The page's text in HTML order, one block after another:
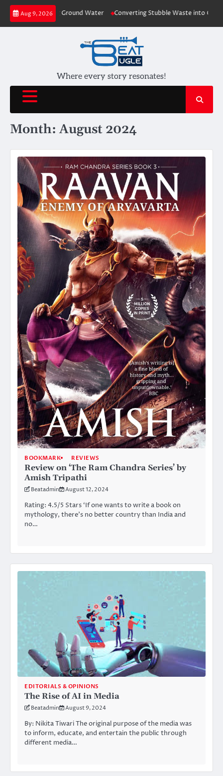
Skip
content
Aug 9, 2026
depleting Ground Water Converting Stubble Waste into Cost
Where every story resonates!
Month:August 2024
BOOKMARK REVIEWS
Review on ‘The Ram Chandra Series’ by
Amish Tripathi
Beatadmin August 12, 2024
Rating: 4.5/5 Stars ‘If one wants to write a book on
mythology, there’s no better country than India and
no…
EDITORIALS & OPINIONS
The Rise of AI in Media
Beatadmin August 9, 2024
By: Nikita Tiwari The original purpose of the media was
to inform, educate, and entertain the public through
different media…